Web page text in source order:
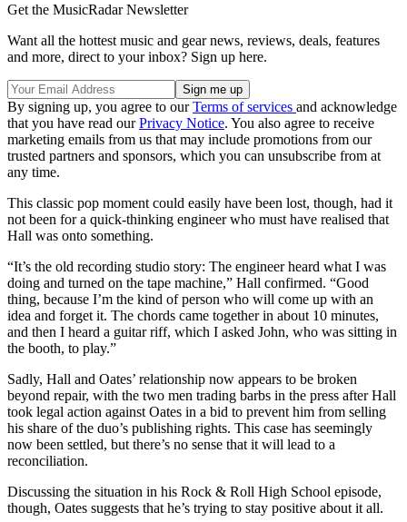
Get the MusicRadar Newsletter
Want all the hottest music and gear news, reviews, deals, features
and more, direct to your inbox? Sign up here.
By signing up, you agree to ourTerms of services and acknowledge
that you have read ourPrivacy Notice. You also agree to receive
marketing emails from us that may include promotions from our
trusted partners and sponsors, which you can unsubscribe from at
any time.
This classic pop moment could easily have been lost, though, had it
not been for a quick-thinking engineer who must have realised that
Hall was onto something.
“It’s the old recording studio story: The engineer heard what I was
doing and turned on the tape machine,” Hall confirmed. “Good
thing, because I’m the kind of person who will come up with an
idea and forget it. The chords came together in about 10 minutes,
and then I heard a guitar riff, which I asked John, who was sitting in
the booth, to play.”
Sadly, Hall and Oates’ relationship now appears to be broken
beyond repair, with the two men trading barbs in the press after Hall
took legal action against Oates in a bid to prevent him from selling
his share of the duo’s publishing rights. This case has seemingly
now been settled, but there’s no sense that it will lead to a
reconciliation.
Discussing the situation in his Rock & Roll High School episode,
though, Oates suggests that he’s trying to stay positive about it all.